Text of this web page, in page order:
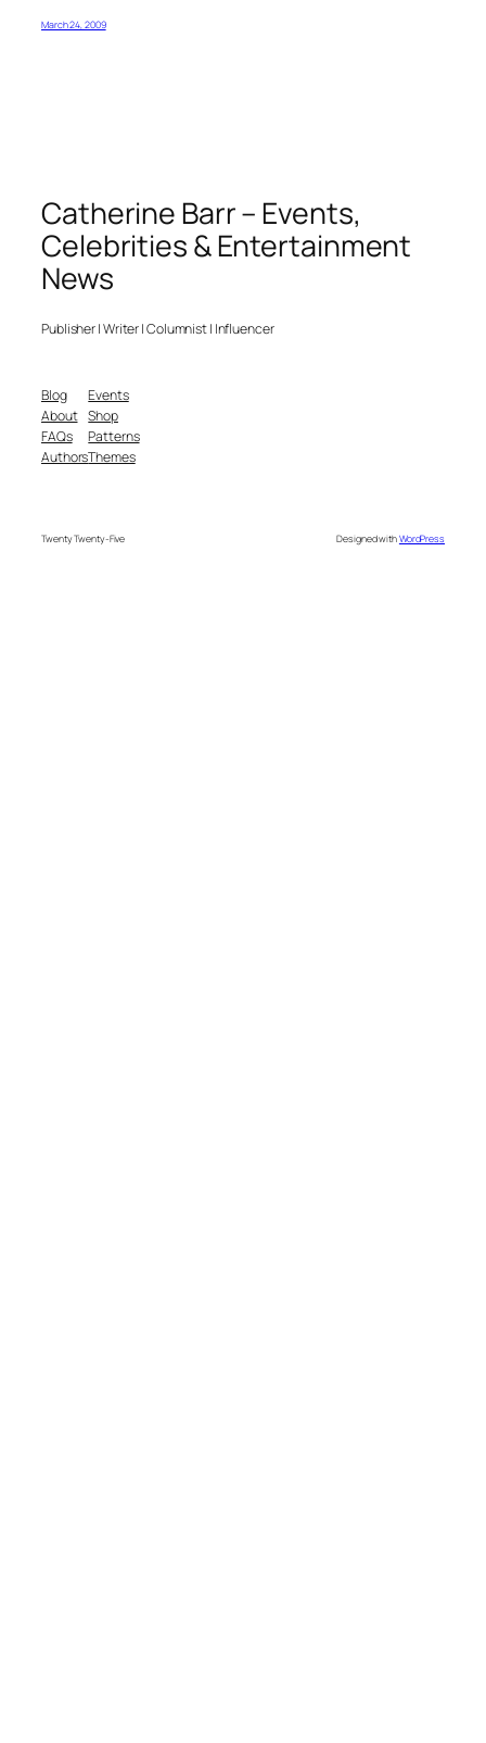
March 24, 2009
Catherine Barr – Events,
Celebrities & Entertainment
News
Publisher | Writer | Columnist | Influencer
Blog
About
FAQs
Authors
Events
Shop
Patterns
Themes
Twenty Twenty-Five Designed withWordPress